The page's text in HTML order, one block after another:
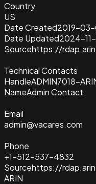
Country
US
Date Created2019-
Date Updated2024-
Sourcehttps://
Technical Contacts
HandleADMIN7018-
NameAdmin Contact
Email
admin@vacares.com
Phone
+1-512-537-4832
Sourcehttps://
ARIN